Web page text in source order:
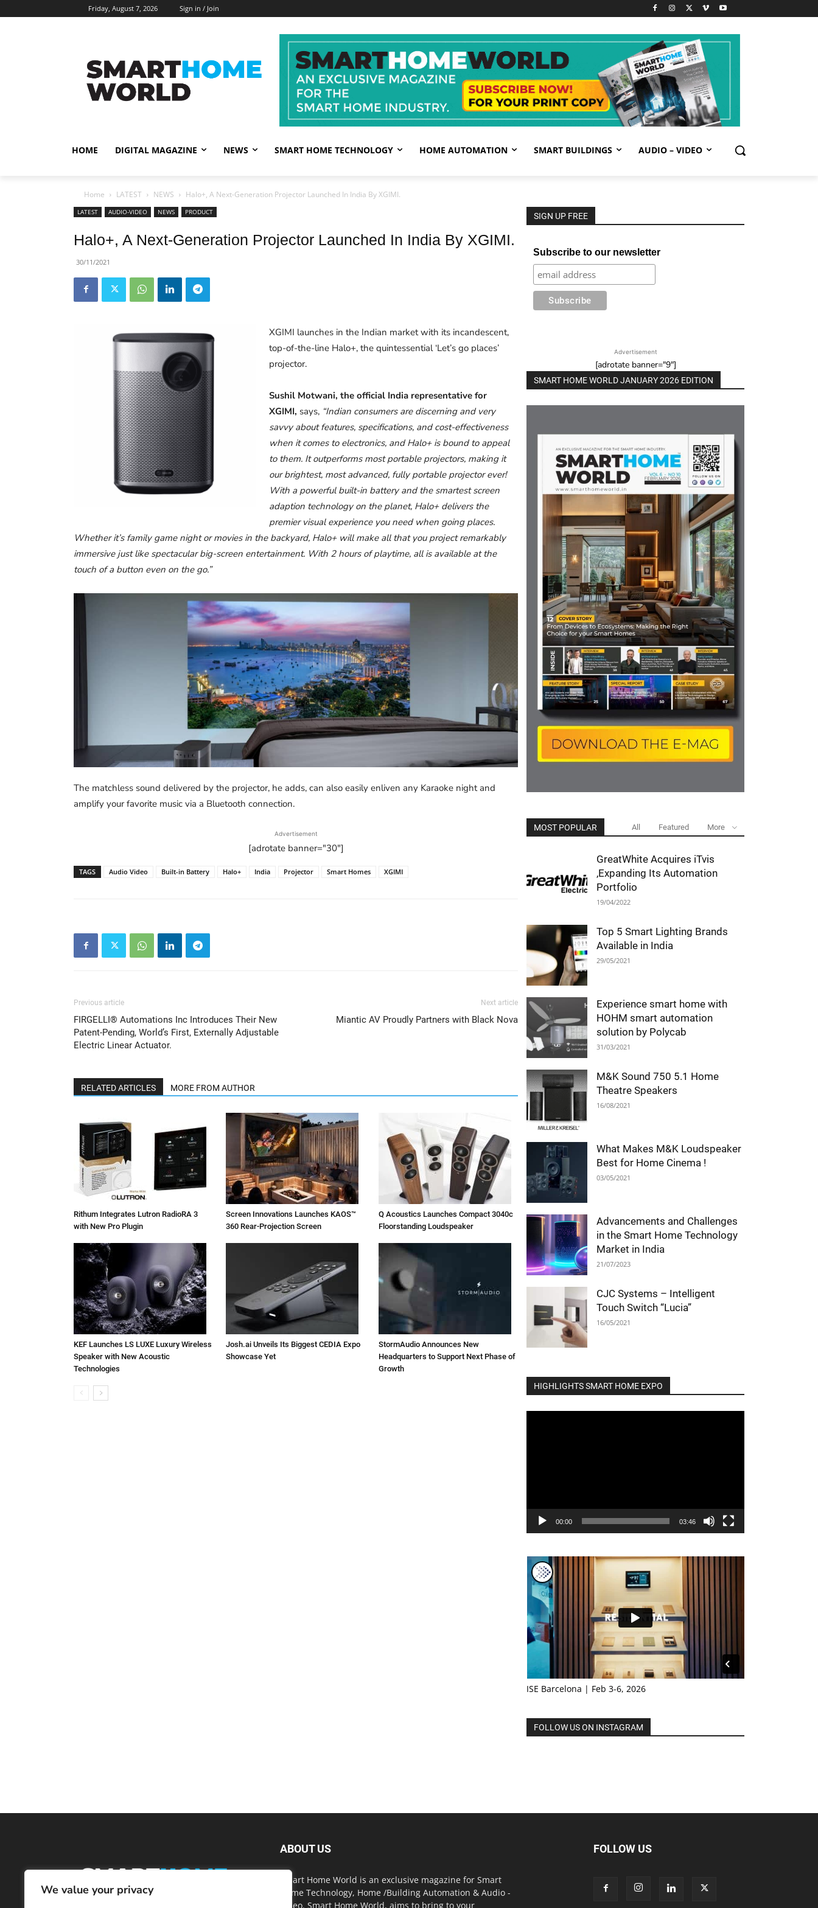
We value your privacy
Friday, August 7, 2026 Sign in / Join
HOME DIGITAL MAGAZINE NEWS SMART HOME TECHNOLOGY HOME AUTOMATION SMART BUILDINGS AUDIO – VIDEO
Home LATEST NEWS Halo+, A Next-Generation Projector Launched In India By XGIMI.
LATEST AUDIO-VIDEO NEWS PRODUCT
Halo+, A Next-Generation Projector Launched In India By XGIMI.
30/11/2021
XGIMI launches in the Indian market with its incandescent,
top-of-the-line Halo+, the quintessential ‘Let’s go places’
projector.
Sushil Motwani, the official India representative for
XGIMI, says, “Indian consumers are discerning and very
savvy about features, specifications, and cost-effectiveness
when it comes to electronics, and Halo+ is bound to appeal
to them. It outperforms most portable projectors, making it
our brightest, most advanced, fully portable projector ever!
With a powerful built-in battery and the smartest screen
adaption technology on the planet, Halo+ delivers the
premier visual experience you need when going places.
Whether it’s family game night or movies in the backyard, Halo+ will make all that you project remarkably
immersive just like spectacular big-screen entertainment. With 2 hours of playtime, all is available at the
touch of a button even on the go.”
The matchless sound delivered by the projector, he adds, can also easily enliven any Karaoke night and
amplify your favorite music via a Bluetooth connection.
Advertisement
[adrotate banner="30"]
TAGS Audio Video Built-in Battery Halo+ India Projector Smart Homes XGIMI
Previous article
FIRGELLI® Automations Inc Introduces Their New
Patent-Pending, World’s First, Externally Adjustable
Electric Linear Actuator.
Next article
Miantic AV Proudly Partners with Black Nova
RELATED ARTICLES MORE FROM AUTHOR
Rithum Integrates Lutron RadioRA 3
with New Pro Plugin
Screen Innovations Launches KAOS™
360 Rear-Projection Screen
Q Acoustics Launches Compact 3040c
Floorstanding Loudspeaker
KEF Launches LS LUXE Luxury Wireless
Speaker with New Acoustic
Technologies
Josh.ai Unveils Its Biggest CEDIA Expo
Showcase Yet
StormAudio Announces New
Headquarters to Support Next Phase of
Growth
SIGN UP FREE
Subscribe to our newsletter
Advertisement
[adrotate banner="9"]
SMART HOME WORLD JANUARY 2026 EDITION
MOST POPULAR All Featured More
GreatWhite Acquires iTvis
,Expanding Its Automation
Portfolio
19/04/2022
Top 5 Smart Lighting Brands
Available in India
29/05/2021
Experience smart home with
HOHM smart automation
solution by Polycab
31/03/2021
M&K Sound 750 5.1 Home
Theatre Speakers
16/08/2021
What Makes M&K Loudspeaker
Best for Home Cinema !
03/05/2021
Advancements and Challenges
in the Smart Home Technology
Market in India
21/07/2023
CJC Systems – Intelligent
Touch Switch “Lucia”
16/05/2021
HIGHLIGHTS SMART HOME EXPO
00:00 03:46
ISE Barcelona | Feb 3-6, 2026
FOLLOW US ON INSTAGRAM
ABOUT US
Smart Home World is an exclusive magazine for Smart
Home Technology, Home /Building Automation & Audio -
Video. Smart Home World, aims to bring to your
FOLLOW US